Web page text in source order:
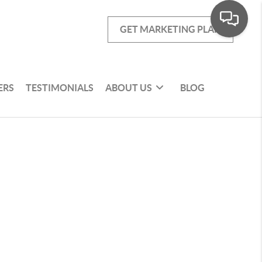
GET MARKETING PLAN
TESTIMONIALS ABOUT US BLOG